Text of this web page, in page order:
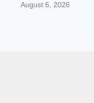
August 6, 2026